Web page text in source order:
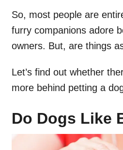
So, most people are
furry companions adore
owners. But, are things
Let’s find out whether
more behind petting a
Do Dogs Like